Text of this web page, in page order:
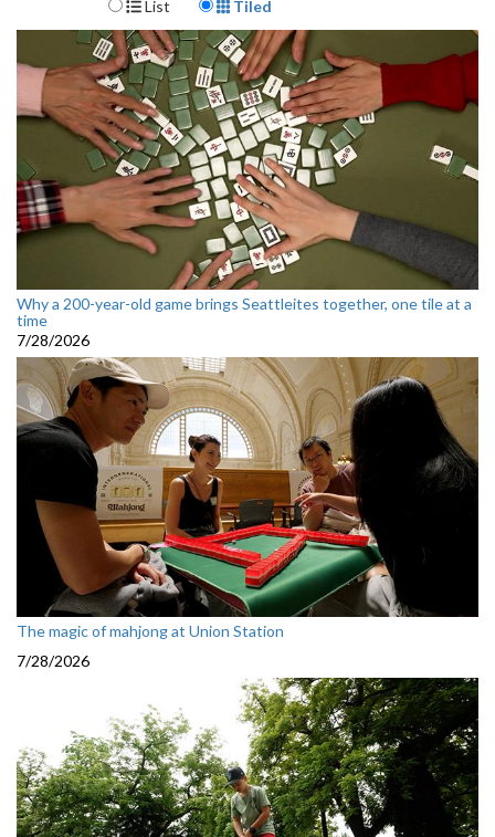
List Tiled
Why a 200-year-old game brings Seattleites together, one tile at a
time
7/28/2026
The magic of mahjong at Union Station
7/28/2026